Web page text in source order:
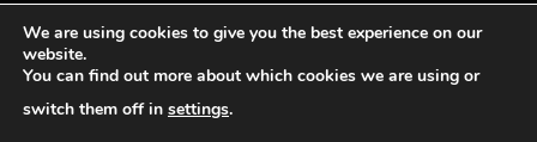
Facebook
X
InstagramPinterest
We are using cookies to give you the best experience on our
website.
You can find out more about which cookies we are using or
switch them off in settings.